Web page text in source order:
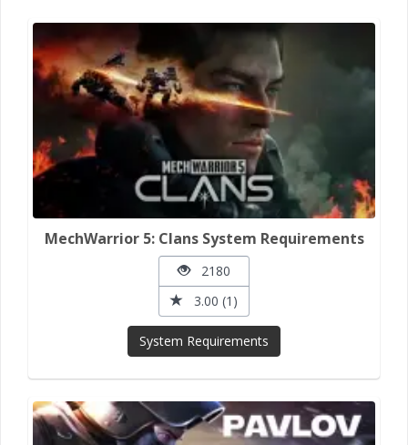
MechWarrior 5: Clans System Requirements
2180
3.00 (1)
System Requirements